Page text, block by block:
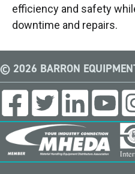
efficiency and safety
downtime and repairs.
© 2026 BARRON